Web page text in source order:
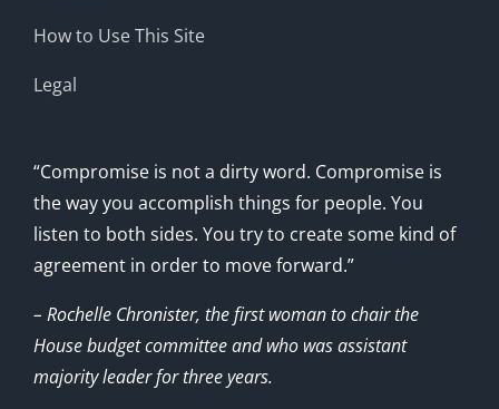
How to Use This Site
Legal
“Compromise is not a dirty word. Compromise is
the way you accomplish things for people. You
listen to both sides. You try to create some kind of
agreement in order to move forward.”
– Rochelle Chronister, the first woman to chair the
House budget committee and who was assistant
majority leader for three years.